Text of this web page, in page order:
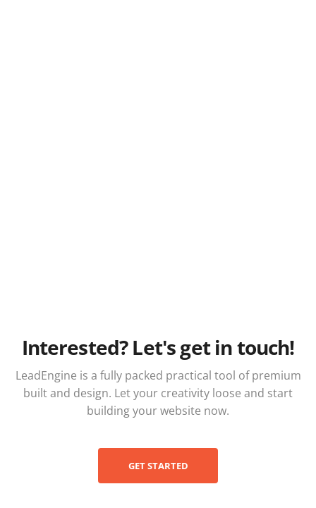
Interested? Let's get in touch!
LeadEngine is a fully packed practical tool of premium
built and design. Let your creativity loose and start
building your website now.
GET STARTED